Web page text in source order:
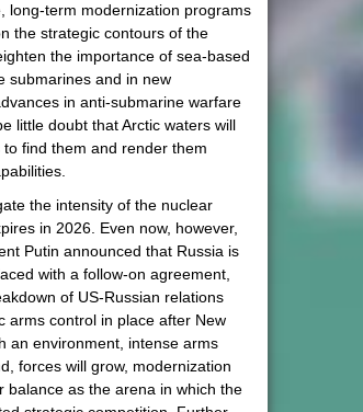
long-term modernization programs
the strategic contours of the
the importance of sea-based
submarines and in new
in anti-submarine warfare
little doubt that Arctic waters will
find them and render them
the intensity of the nuclear
in 2026. Even now, however,
Putin announced that Russia is
with a follow-on agreement,
of US-Russian relations
arms control in place after New
an environment, intense arms
forces will grow, modernization
balance as the arena in which the